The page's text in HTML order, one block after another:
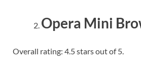
Opera Mini
Overall rating: 4.5 stars out of 5.